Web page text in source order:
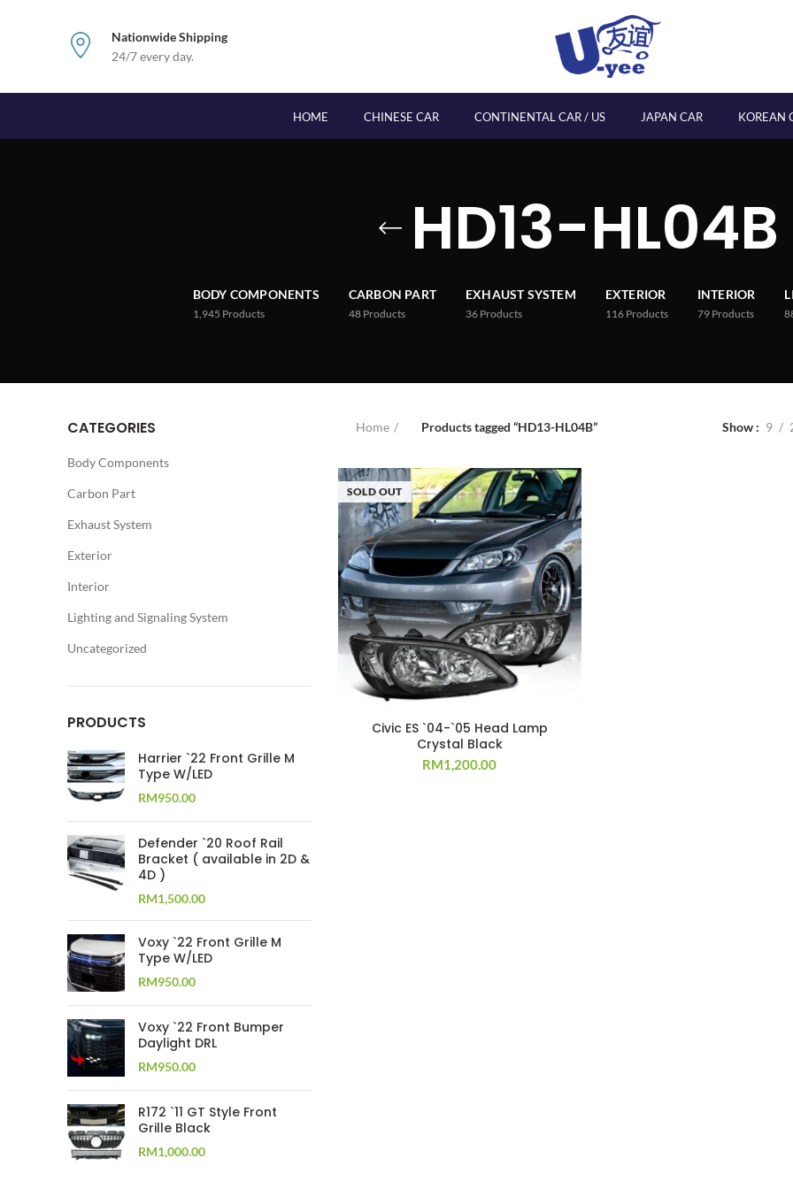
Nationwide Shipping
24/7 every day.
HOME CHINESE CAR CONTINENTAL CAR / US JAPAN CAR KOREAN
HD13-HL04B
BODY COMPONENTS
1,945 Products
CARBON PART
48 Products
EXHAUST SYSTEM
36 Products
EXTERIOR
116 Products
INTERIOR
79 Products
CATEGORIES
Body Components
Carbon Part
Exhaust System
Exterior
Interior
Lighting and Signaling System
Uncategorized
PRODUCTS
Harrier `22 Front Grille M
Type W/LED
RM950.00
Defender `20 Roof Rail
Bracket ( available in 2D &
4D )
RM1,500.00
Voxy `22 Front Grille M
Type W/LED
RM950.00
Voxy `22 Front Bumper
Daylight DRL
RM950.00
R172 `11 GT Style Front
Grille Black
RM1,000.00
Home Products tagged “HD13-HL04B” Show 9
SOLD OUT
Civic ES `04-`05 Head Lamp
Crystal Black
RM1,200.00